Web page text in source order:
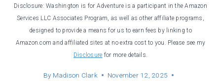
Disclosure: Washington is for Adventure is a participant in the Amazon
Services LLC Associates Program, as well as other affiliate programs,
designed to provide a means for us to earn fees by linking to
Amazon.com and affiliated sites at no extra cost to you. Please see my
Disclosure for more details.
By Madison Clark
November 12, 2025